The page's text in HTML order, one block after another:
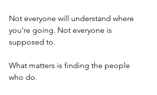
Not everyone will understand where
you’re going. Not everyone is
supposed to.
What matters is finding the people
who do.